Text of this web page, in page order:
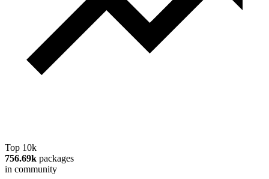
Top 10k
756.69k packages
in community